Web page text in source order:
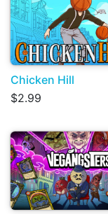
Chicken Hill
$2.99